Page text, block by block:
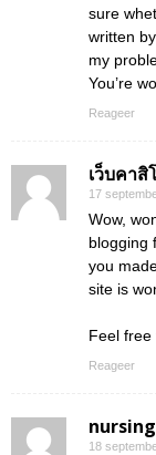
sure
written
my
You’re
Reageer
เว็บคาสิ
17
Wow,
blogging
you
site is
Feel
Reageer
18